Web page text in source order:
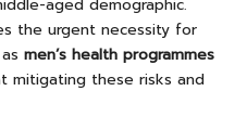
aged demographic.
the urgent necessity for
men’s health programmes
mitigating these risks and